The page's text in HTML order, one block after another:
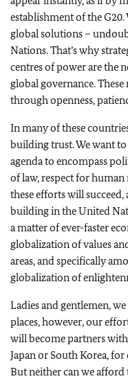
establishment of the
global solutions –
Nations. That’s why
centres of power are the
global governance.
through openness,
In many of these
building trust. We want
agenda to encompass
of law, respect for
these efforts will
building in the United
a matter of ever-faster
globalization of values
areas, and specifically
globalization of
Ladies and gentlemen,
places, however, our
will become partners with
Japan or South Korea,
But neither can we